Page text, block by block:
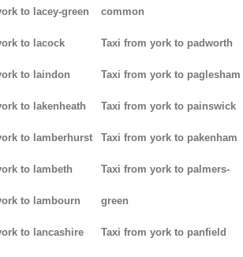
to lacey-green
to lacock
to laindon
to lakenheath
to lamberhurst
to lambeth
to lambourn
to lancashire
common
Taxi from york to padworth
Taxi from york to paglesham
Taxi from york to painswick
Taxi from york to pakenham
Taxi from york to palmers-
green
Taxi from york to panfield